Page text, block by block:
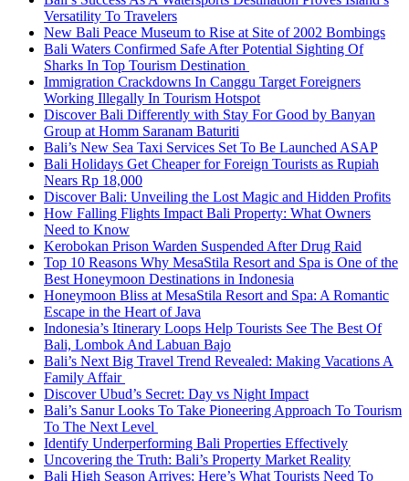
Versatility To Travelers
New Bali Peace Museum to Rise at Site of 2002 Bombings
Bali Waters Confirmed Safe After Potential Sighting Of
Sharks In Top Tourism Destination
Immigration Crackdowns In Canggu Target Foreigners
Working Illegally In Tourism Hotspot
Discover Bali Differently with Stay For Good by Banyan
Group at Homm Saranam Baturiti
Bali’s New Sea Taxi Services Set To Be Launched ASAP
Bali Holidays Get Cheaper for Foreign Tourists as Rupiah
Nears Rp 18,000
Discover Bali: Unveiling the Lost Magic and Hidden Profits
How Falling Flights Impact Bali Property: What Owners
Need to Know
Kerobokan Prison Warden Suspended After Drug Raid
Top 10 Reasons Why MesaStila Resort and Spa is One of the
Best Honeymoon Destinations in Indonesia
Honeymoon Bliss at MesaStila Resort and Spa: A Romantic
Escape in the Heart of Java
Indonesia’s Itinerary Loops Help Tourists See The Best Of
Bali, Lombok And Labuan Bajo
Bali’s Next Big Travel Trend Revealed: Making Vacations A
Family Affair
Discover Ubud’s Secret: Day vs Night Impact
Bali’s Sanur Looks To Take Pioneering Approach To Tourism
To The Next Level
Identify Underperforming Bali Properties Effectively
Uncovering the Truth: Bali’s Property Market Reality
Bali High Season Arrives: Here’s What Tourists Need To